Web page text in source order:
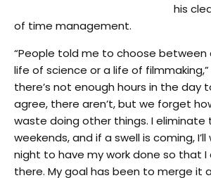
his
of time management.
“People told me to choose between
life of science or a life of filmmaking,”
there’s not enough hours in the day
agree, there aren’t, but we forget
waste doing other things. I eliminate
weekends, and if a swell is coming,
night to have my work done so that
there. My goal has been to merge it